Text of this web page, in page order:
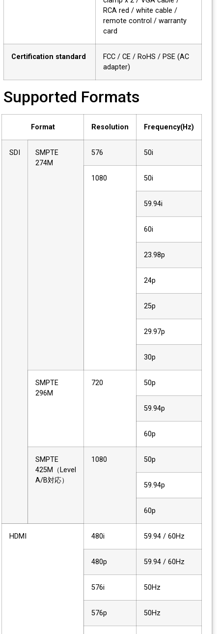
RCA red / white cable /
remote control / warranty
card
Certification standard
FCC / CE / RoHS / PSE (AC
adapter)
Supported Formats
Format Resolution Frequency(Hz)
SDI
SMPTE
274M
576 50i
1080 50i
59.94i
60i
23.98p
24p
25p
29.97p
30p
SMPTE
296M
720 50p
59.94p
60p
SMPTE
425M（Level
A/B対応）
1080 50p
59.94p
60p
HDMI 480i 59.94 / 60Hz
480p 59.94 / 60Hz
576i 50Hz
576p 50Hz